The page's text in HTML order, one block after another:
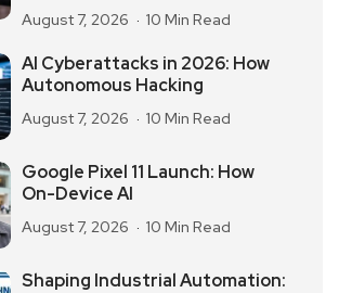
August 7, 2026 10 Min Read
AI Cyberattacks in 2026: How
Autonomous Hacking
August 7, 2026 10 Min Read
Google Pixel 11 Launch: How
On-Device AI
August 7, 2026 10 Min Read
Shaping Industrial Automation: